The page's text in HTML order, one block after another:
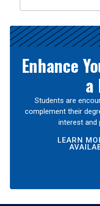
Enhance
a
Students are
complement their
interest and
LEARN